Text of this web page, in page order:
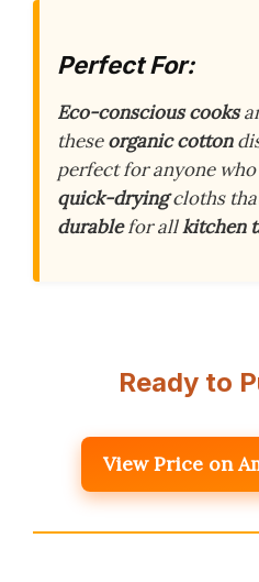
Perfect For:
Eco-conscious cooks
theseorganic cotton
perfect for anyone
quick-dryingcloths
durablefor allkitchen
Ready to
View Price on